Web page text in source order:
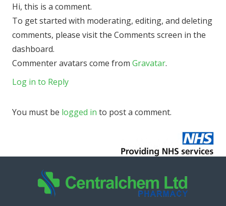
Hi, this is a comment.
To get started with moderating, editing, and deleting
comments, please visit the Comments screen in the
dashboard.
Commenter avatars come from Gravatar.
Log in to Reply
You must be logged in to post a comment.